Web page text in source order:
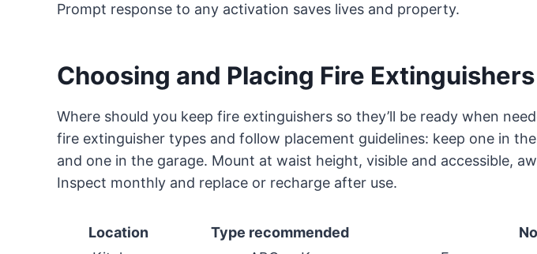
Prompt response to any activation saves lives and property.
Choosing and Placing Fire Extinguishers
Where should you keep fire extinguishers so they’ll be ready when
fire extinguisher types and follow placement guidelines: keep one in
and one in the garage. Mount at waist height, visible and accessible,
Inspect monthly and replace or recharge after use.
Location Type recommended